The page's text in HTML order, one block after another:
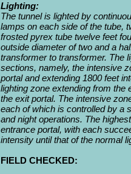
Lighting:
The tunnel is lighted by
lamps on each side of the tube,
frosted pyrex tube twelve feet
outside diameter of two and a
transformer to transformer. The
sections, namely, the intensive
portal and extending 1800 feet
lighting zone extending from the
the exit portal. The intensive
each of which is controlled by a
and night operations. The
entrance portal, with each
intensity until that of the normal
FIELD CHECKED: